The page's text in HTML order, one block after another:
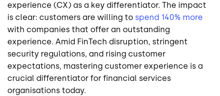
experience (CX) as a key differentiator. The impact
is clear: customers are willing to spend 140% more
with companies that offer an outstanding
experience. Amid FinTech disruption, stringent
security regulations, and rising customer
expectations, mastering customer experience is a
crucial differentiator for financial services
organisations today.